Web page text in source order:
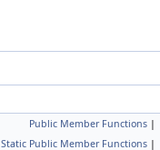
Public Member Functions |
Static Public Member Functions |